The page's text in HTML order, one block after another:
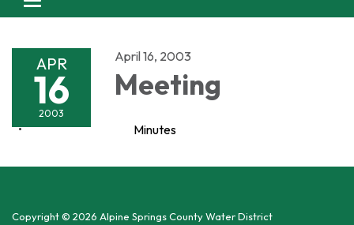
navigation
APR
16
2003
April 16, 2003
Meeting
Minutes
Copyright © 2026 Alpine Springs County Water District